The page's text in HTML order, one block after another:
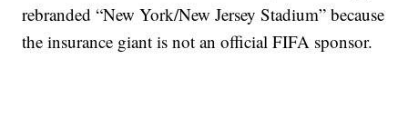
rebranded “New York/New Jersey Stadium” because
the insurance giant is not an official FIFA sponsor.